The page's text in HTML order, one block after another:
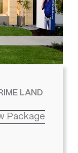
LAND
Package